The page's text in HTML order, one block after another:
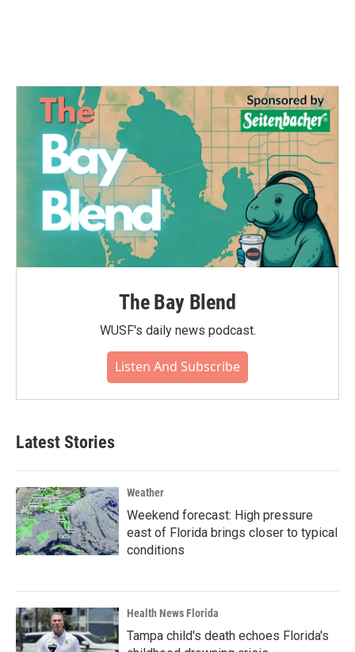
The Bay Blend
WUSF's daily news podcast.
Listen And Subscribe
Latest Stories
Weather
Weekend forecast: High pressure
east of Florida brings closer to typical
conditions
Health News Florida
Tampa child's death echoes Florida's